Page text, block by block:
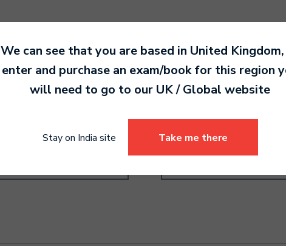
Recorder Pre-Grade Higher Recorder Grade 1
4,790.00
We can see that you are based in United Kingdom
enter and purchase an exam/book for this region
will need to go to our UK / Global website
Stay on India site Take me there